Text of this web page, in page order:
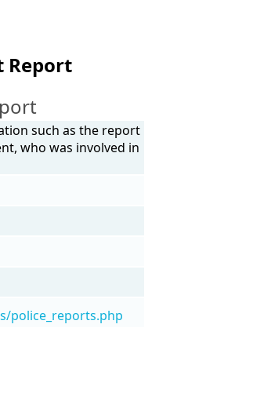
Report
such as the report
who was involved in
police_reports.php